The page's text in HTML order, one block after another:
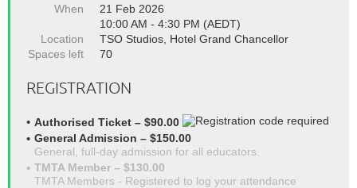
When
21 Feb 2026
10:00 AM - 4:30 PM (AEDT)
Location
TSO Studios, Hotel Grand Chancellor
Spaces left
70
REGISTRATION
Authorised Ticket – $90.00
General Admission – $150.00
General, full-day admission for all educators.
TMTA Member – $130.00
TMTA Members - Registered to log your attendance